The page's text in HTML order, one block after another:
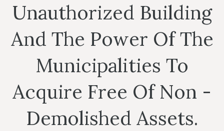
Unauthorized Building
And The Power Of The
Municipalities To
Acquire Free Of Non -
Demolished Assets.